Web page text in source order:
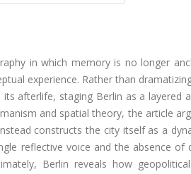
in which memory is no longer
experience. Rather than
afterlife, staging Berlin as a layered
and spatial theory, the article
constructs the city itself as a
reflective voice and the absence of
Berlin reveals how